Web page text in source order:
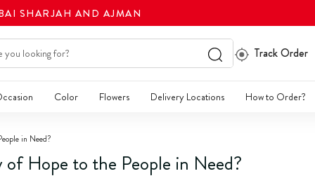
SHARJAH AND AJMAN
Track Order
Color Flowers Delivery Locations How to Order?
in Need?
Hope to the People in Need?